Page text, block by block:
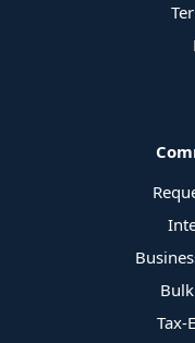
Tax-